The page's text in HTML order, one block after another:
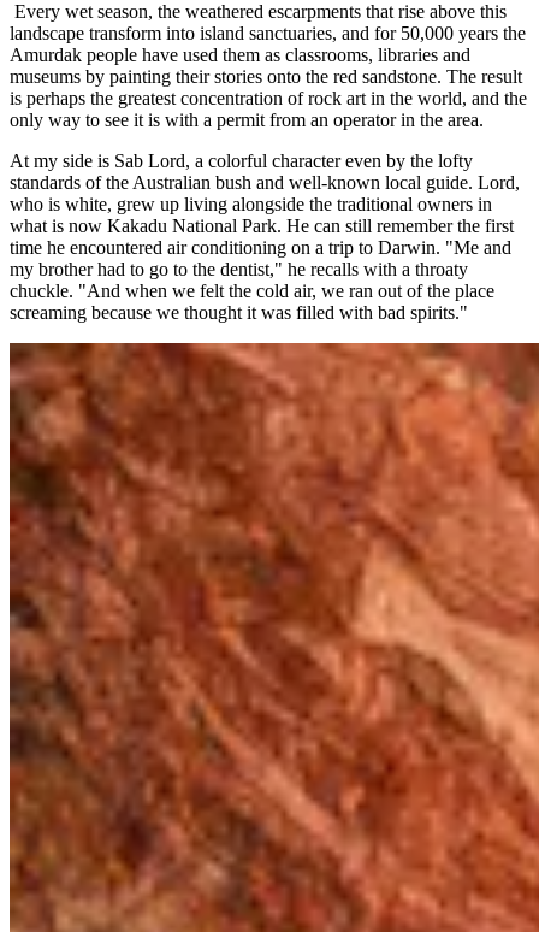
Every wet season, the weathered escarpments that rise above this
landscape transform into island sanctuaries, and for 50,000 years the
Amurdak people have used them as classrooms, libraries and
museums by painting their stories onto the red sandstone. The result
is perhaps the greatest concentration of rock art in the world, and the
only way to see it is with a permit from an operator in the area.
At my side is Sab Lord, a colorful character even by the lofty
standards of the Australian bush and well-known local guide. Lord,
who is white, grew up living alongside the traditional owners in
what is now Kakadu National Park. He can still remember the first
time he encountered air conditioning on a trip to Darwin. "Me and
my brother had to go to the dentist," he recalls with a throaty
chuckle. "And when we felt the cold air, we ran out of the place
screaming because we thought it was filled with bad spirits."